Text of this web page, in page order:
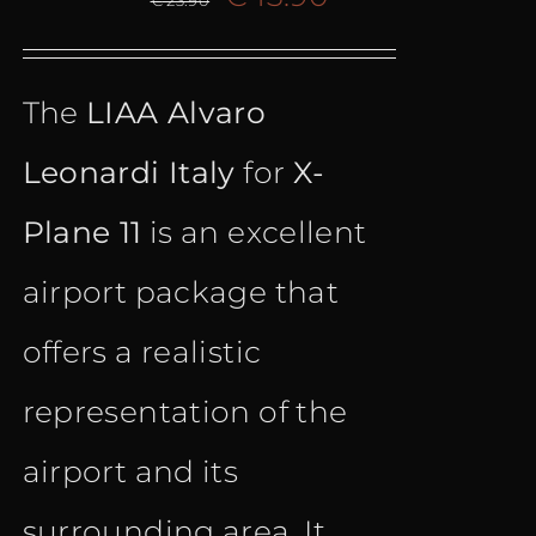
price
was:
€ 23.90.
price
The LIAA Alvaro
Leonardi Italy for X-
Plane 11 is an excellent
airport package that
offers a realistic
representation of the
airport and its